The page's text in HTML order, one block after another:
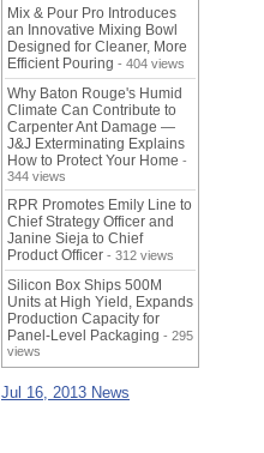
Mix & Pour Pro Introduces
an Innovative Mixing Bowl
Designed for Cleaner, More
Efficient Pouring - 404 views
Why Baton Rouge's Humid
Climate Can Contribute to
Carpenter Ant Damage —
J&J Exterminating Explains
How to Protect Your Home -
344 views
RPR Promotes Emily Line to
Chief Strategy Officer and
Janine Sieja to Chief
Product Officer - 312 views
Silicon Box Ships 500M
Units at High Yield, Expands
Production Capacity for
Panel-Level Packaging - 295
views
Jul 16, 2013 News